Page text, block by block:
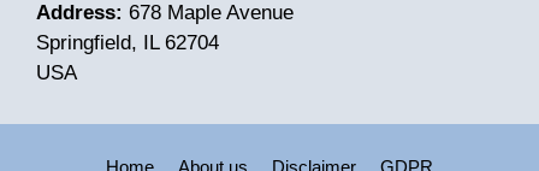
Address: 678 Maple Avenue
Springfield, IL 62704
USA
Home About us Disclaimer GDPR